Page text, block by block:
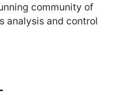
community of
analysis and control